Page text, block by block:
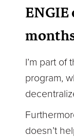
ENGIE
I’m part of
program,
doesn’t